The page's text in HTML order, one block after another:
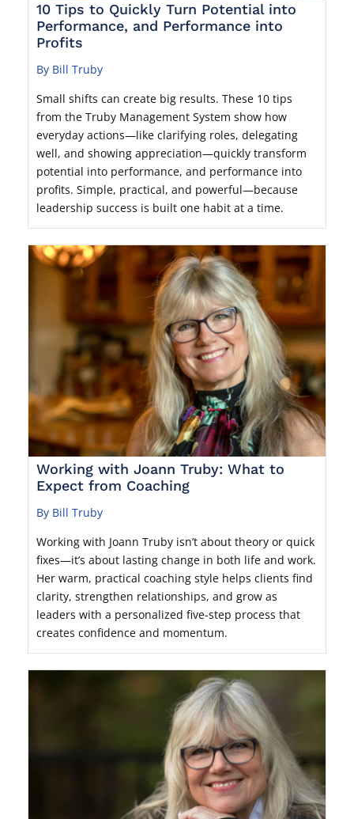
10 Tips to Quickly Turn Potential into
Performance, and Performance into
Profits
By Bill Truby
Small shifts can create big results. These 10 tips
from the Truby Management System show how
everyday actions—like clarifying roles, delegating
well, and showing appreciation—quickly transform
potential into performance, and performance into
profits. Simple, practical, and powerful—because
leadership success is built one habit at a time.
Working with Joann Truby: What to
Expect from Coaching
By Bill Truby
Working with Joann Truby isn’t about theory or quick
fixes—it’s about lasting change in both life and work.
Her warm, practical coaching style helps clients find
clarity, strengthen relationships, and grow as
leaders with a personalized five-step process that
creates confidence and momentum.